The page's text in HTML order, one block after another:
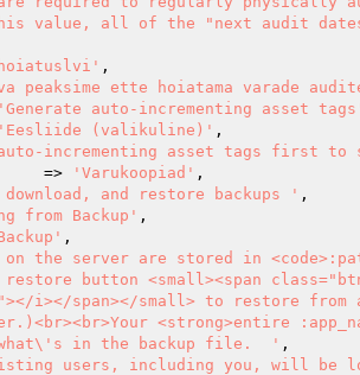
value, all of the "next audit
,
peaksime ette hoiatama varade
'Generate auto-incrementing asset
'Eesliide (valikuline)' ,
incrementing asset tags first
					=>
'Varukoopiad' ,
and restore backups ' ,
from Backup' ,
,
on the server are stored in
restore button <small><span
i></span></small> to restore from
<strong>entire
what\'s in the backup file.  ' ,
users, including you, will be